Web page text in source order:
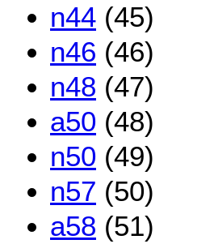
n44 (45)
n46 (46)
n48 (47)
a50 (48)
n50 (49)
n57 (50)
a58 (51)